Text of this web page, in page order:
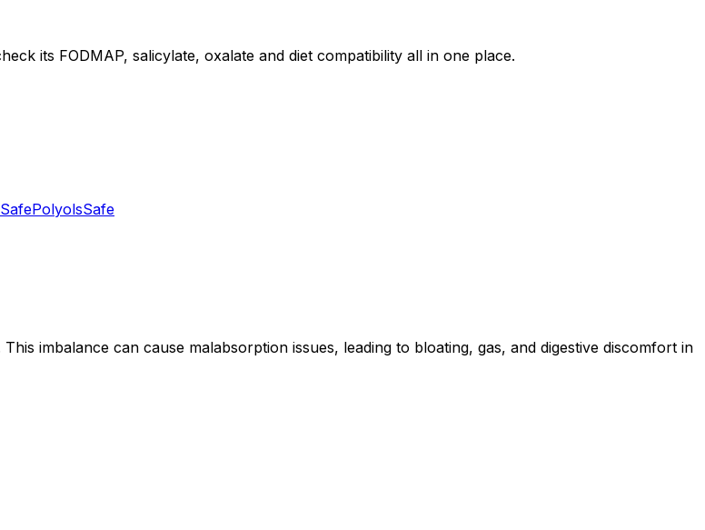
its FODMAP, salicylate, oxalate and diet compatibility all in one place.
SafePolyolsSafe
imbalance can cause malabsorption issues, leading to bloating, gas, and digestive discomfort in